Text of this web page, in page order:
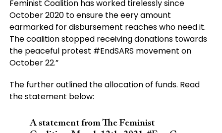
Feminist Coalition has worked tirelessly since
October 2020 to ensure the eery amount
earmarked for disbursement reaches who need it.
The coalition stopped receiving donations towards
the peaceful protest #EndSARS movement on
October 22.”
The further outlined the allocation of funds. Read
the statement below:
A statement from The Feminist